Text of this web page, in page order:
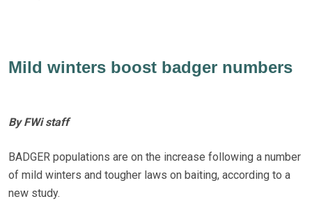
Mild winters boost badger numbers
By FWi staff
BADGER populations are on the increase following a number
of mild winters and tougher laws on baiting, according to a
new study.